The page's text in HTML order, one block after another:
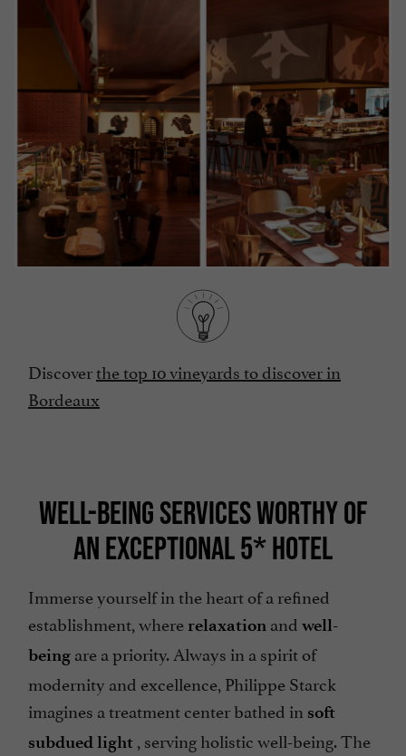
Discoverthe top 10 vineyards to discover in
Bordeaux
WELL-BEING SERVICES WORTHY OF
AN EXCEPTIONAL 5* HOTEL
Immerse yourself in the heart of a refined
establishment, where relaxation and well-
being are a priority. Always in a spirit of
modernity and excellence, Philippe Starck
imagines a treatment center bathed in soft
subdued light , serving holistic well-being. The